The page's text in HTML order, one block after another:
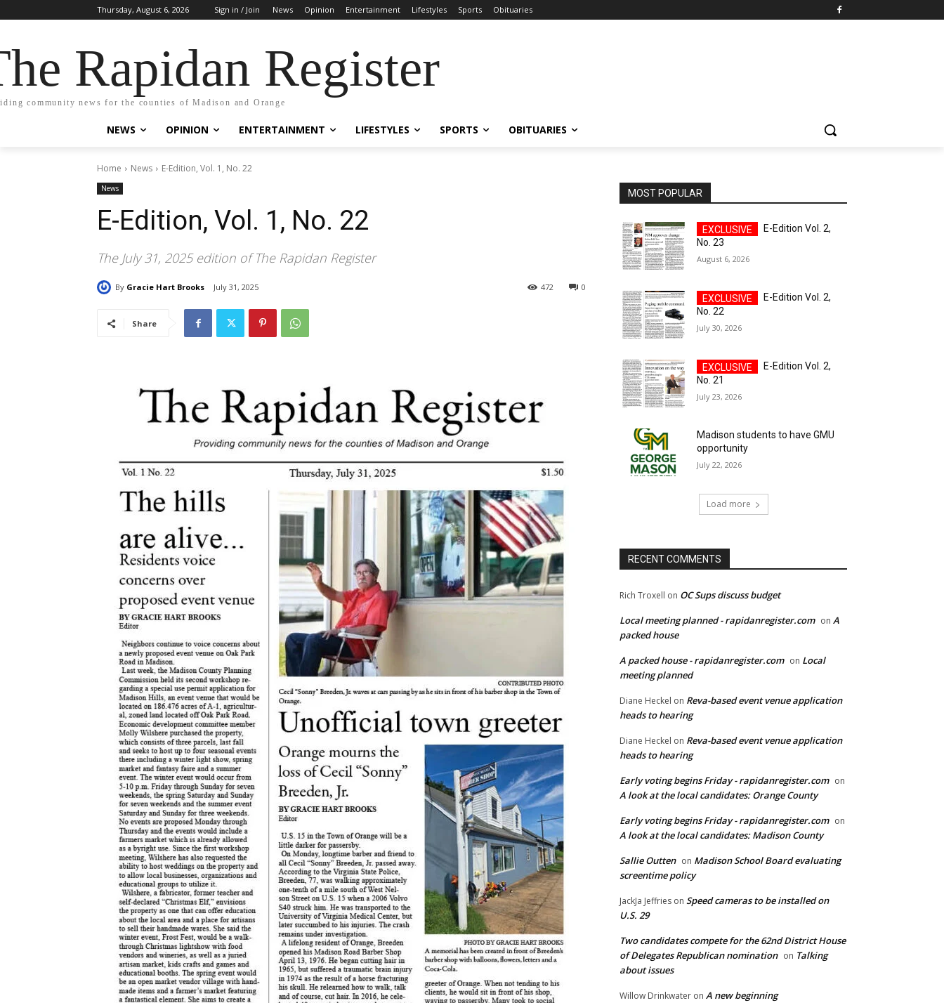
Thursday, August 6, 2026 Sign in / Join News Opinion Entertainment Lifestyles Sports Obituaries
Rapidan Register
community news for the counties of Madison and Orange
NEWS OPINION ENTERTAINMENT LIFESTYLES SPORTS OBITUARIES
Home News E-Edition, Vol. 1, No. 22
News
E-Edition, Vol. 1, No. 22
The July 31, 2025 edition of The Rapidan Register
By Gracie Hart Brooks July 31, 2025 0
472
Share
MOST POPULAR
E-Edition Vol. 2,
No. 23
August 6, 2026
E-Edition Vol. 2,
No. 22
July 30, 2026
E-Edition Vol. 2,
No. 21
July 23, 2026
Madison students to have GMU
opportunity
July 22, 2026
Load more
RECENT COMMENTS
Rich Troxell on OC Sups discuss budget
Local meeting planned - rapidanregister.com on A
packed house
A packed house - rapidanregister.com on Local
meeting planned
Diane Heckel on Reva-based event venue application
heads to hearing
Diane Heckel on Reva-based event venue application
heads to hearing
Early voting begins Friday - rapidanregister.com on
A look at the local candidates: Orange County
Early voting begins Friday - rapidanregister.com on
A look at the local candidates: Madison County
Sallie Outten on Madison School Board evaluating
screentime policy
JackJa Jeffries on Speed cameras to be installed on
U.S. 29
Two candidates compete for the 62nd District House
of Delegates Republican nomination on Talking
about issues
Willow Drinkwater on A new beginning